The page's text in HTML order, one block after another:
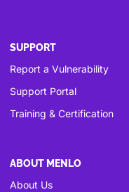
SUPPORT
Report a Vulnerability
Support Portal
Training & Certification
ABOUT MENLO
About Us